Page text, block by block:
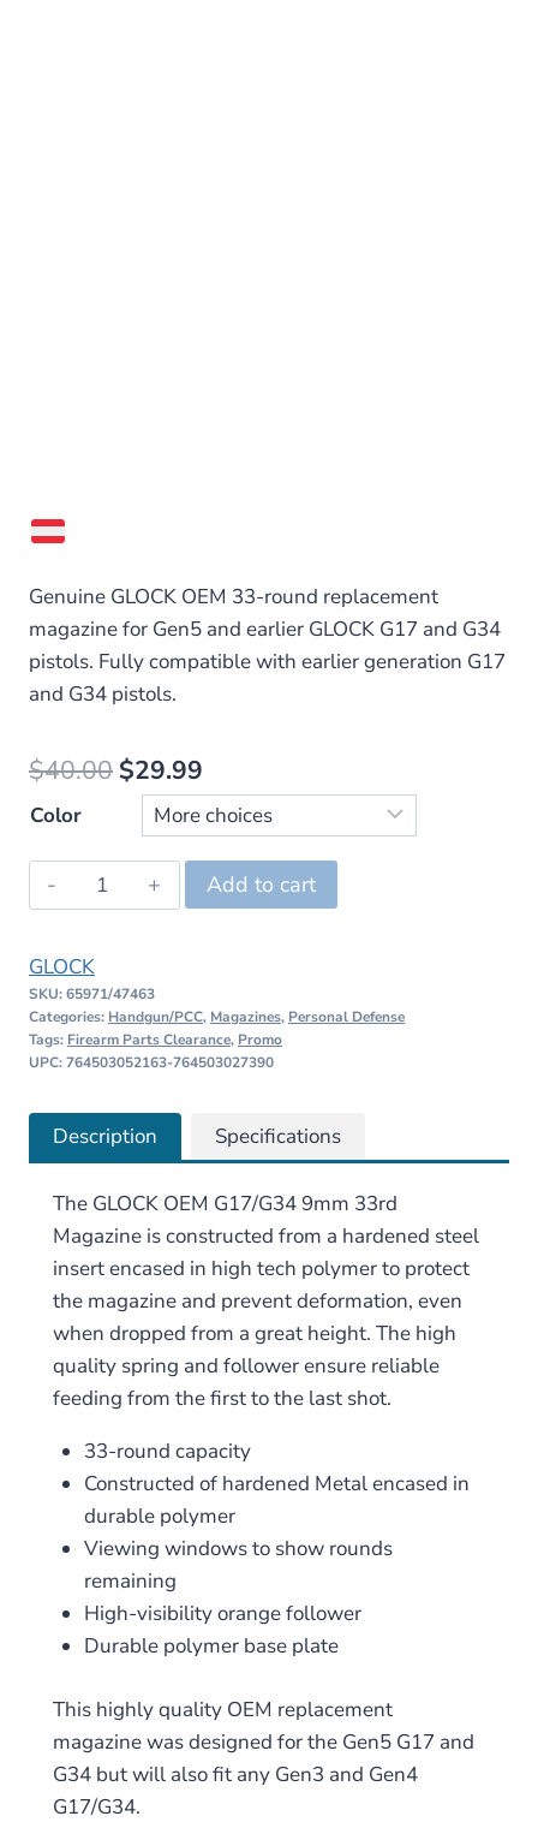
Genuine GLOCK OEM 33-round replacement
magazine for Gen5 and earlier GLOCK G17 and G34
pistols. Fully compatible with earlier generation G17
and G34 pistols.
$40.00 Original
price
was:
$40.00.
$29.99
price
is:
$29.99.
Color
GLOCK
OEM
9mm
33rd
Magazine
quantity
Add to cart
GLOCK
SKU:65971/47463
Categories: Handgun/PCC, Magazines, Personal Defense
Tags: Firearm Parts Clearance, Promo
UPC: 764503052163-764503027390
Description Specifications
The GLOCK OEM G17/G34 9mm 33rd
Magazine is constructed from a hardened steel
insert encased in high tech polymer to protect
the magazine and prevent deformation, even
when dropped from a great height. The high
quality spring and follower ensure reliable
feeding from the first to the last shot.
33-round capacity
Constructed of hardened Metal encased in
durable polymer
Viewing windows to show rounds
remaining
High-visibility orange follower
Durable polymer base plate
This highly quality OEM replacement
magazine was designed for the Gen5 G17 and
G34 but will also fit any Gen3 and Gen4
G17/G34.